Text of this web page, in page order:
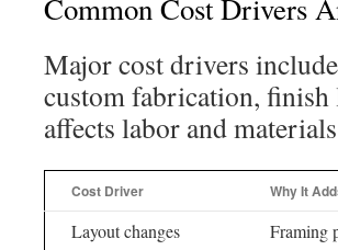
Common Cost Drivers
Major cost drivers
custom fabrication, finish
affects labor and
Cost Driver Why It
Layout changes
Framing